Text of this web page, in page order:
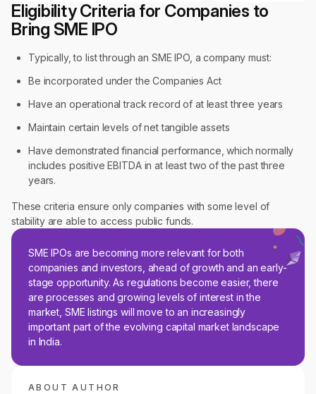
Eligibility Criteria for Companies to
Bring SME IPO
Typically, to list through an SME IPO, a company must:
Be incorporated under the Companies Act
Have an operational track record of at least three years
Maintain certain levels of net tangible assets
Have demonstrated financial performance, which normally
includes positive EBITDA in at least two of the past three
years.
These criteria ensure only companies with some level of
stability are able to access public funds.
SME IPOs are becoming more relevant for both
companies and investors, ahead of growth and an early-
stage opportunity. As regulations become easier, there
are processes and growing levels of interest in the
market, SME listings will move to an increasingly
important part of the evolving capital market landscape
in India.
ABOUT AUTHOR